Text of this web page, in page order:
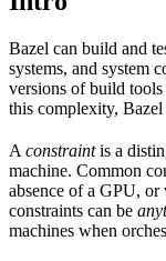
Bazel can build and
systems, and system
versions of build
this complexity,
A constraintis a
machine. Common
absence of a GPU,
constraints can be
machines when